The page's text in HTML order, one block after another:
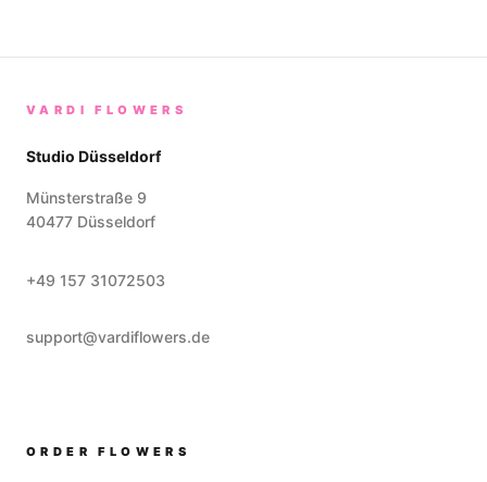
VARDI FLOWERS
Studio Düsseldorf
Münsterstraße 9
40477 Düsseldorf
+49 157 31072503
support@vardiflowers.de
ORDER FLOWERS